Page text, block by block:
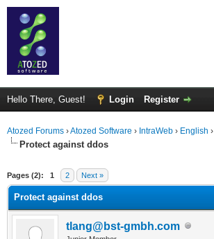
Hello There, Guest! Login Register
Atozed Forums ›Atozed Software › IntraWeb › English ›
Protect against ddos
Pages (2): 1 2 Next »
Protect against ddos
tlang@bst-gmbh.com